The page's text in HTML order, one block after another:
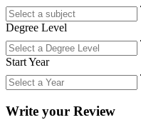
Degree Level
Start Year
Write your Review